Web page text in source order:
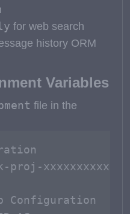
for web search
history ORM
Variables
file in the
proj-xxxxxxxxxxxxx
Configuration